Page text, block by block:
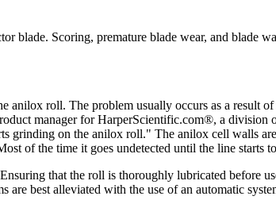
blade. Scoring, premature blade wear, and blade
roll. The problem usually occurs as a result
manager for HarperScientific.com®, a
grinding on the anilox roll." The anilox cell walls
of the time it goes undetected until the line starts
that the roll is thoroughly lubricated before
best alleviated with the use of an automatic